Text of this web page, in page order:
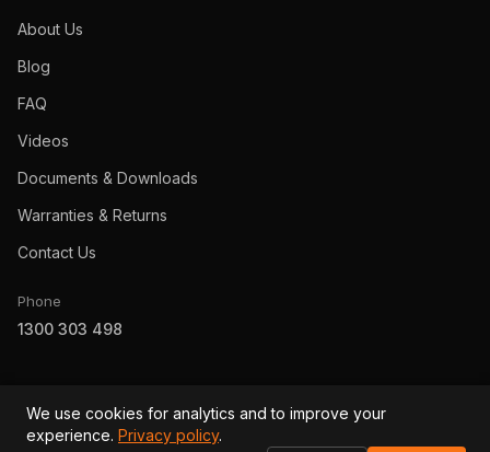
We use cookies for analytics and to improve your
experience. Privacy policy.
About Us
Blog
FAQ
Videos
Documents & Downloads
Warranties & Returns
Contact Us
Phone
1300 303 498
© 2026 Revolution Power Australia Pty Ltd · ABN 92 153 221 302 ·